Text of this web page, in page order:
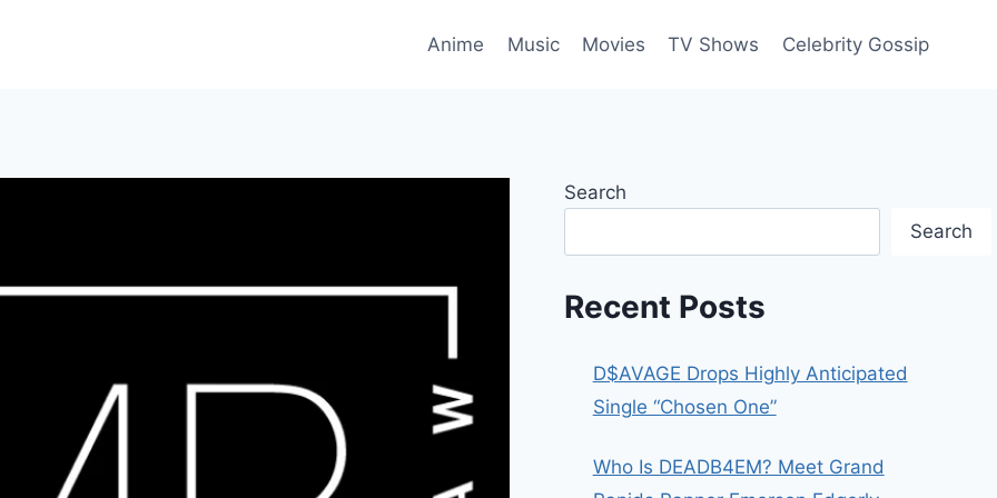
Anime Music Movies TV Shows Celebrity Gossip
Search
Search
Recent Posts
D$AVAGE Drops Highly Anticipated
Single “Chosen One”
Who Is DEADB4EM? Meet Grand